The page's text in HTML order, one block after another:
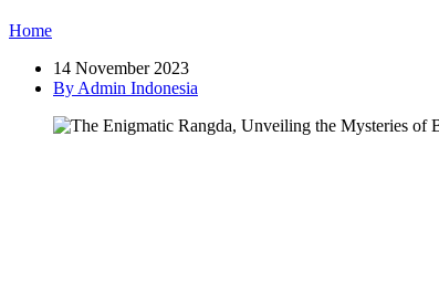
Home
14 November 2023
By Admin Indonesia